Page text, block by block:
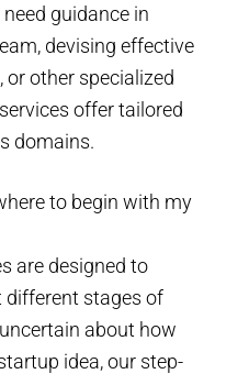
guidance in
devising effective
other specialized
offer tailored
domains.
to begin with my
are designed to
different stages of
about how
idea, our step-